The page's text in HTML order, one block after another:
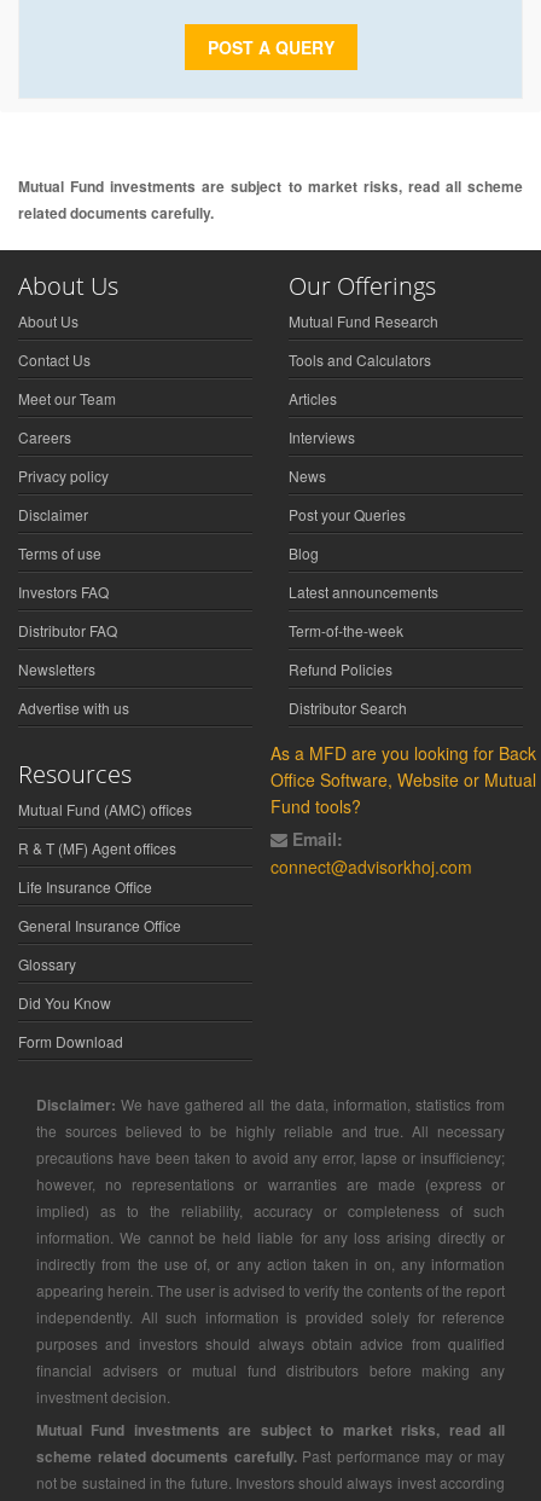
POST A QUERY
Mutual Fund investments are subject to market risks, read all scheme
related documents carefully.
About Us
About Us
Contact Us
Meet our Team
Careers
Privacy policy
Disclaimer
Terms of use
Investors FAQ
Distributor FAQ
Newsletters
Advertise with us
Our Offerings
Mutual Fund Research
Tools and Calculators
Articles
Interviews
News
Post your Queries
Blog
Latest announcements
Term-of-the-week
Refund Policies
Distributor Search
Resources
Mutual Fund (AMC) offices
R & T (MF) Agent offices
Life Insurance Office
General Insurance Office
Glossary
Did You Know
Form Download
As a MFD are you looking for Back
Office Software, Website or Mutual
Fund tools?
Email:
connect@advisorkhoj.com
Disclaimer: We have gathered all the data, information, statistics from
the sources believed to be highly reliable and true. All necessary
precautions have been taken to avoid any error, lapse or insufficiency;
however, no representations or warranties are made (express or
implied) as to the reliability, accuracy or completeness of such
information. We cannot be held liable for any loss arising directly or
indirectly from the use of, or any action taken in on, any information
appearing herein. The user is advised to verify the contents of the report
independently. All such information is provided solely for reference
purposes and investors should always obtain advice from qualified
financial advisers or mutual fund distributors before making any
investment decision.
Mutual Fund investments are subject to market risks, read all
scheme related documents carefully.Past performance may or may
not be sustained in the future. Investors should always invest according